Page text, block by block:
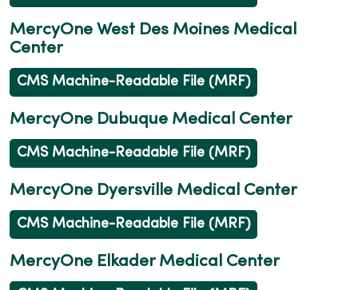
MercyOne West Des Moines Medical
Center
CMS Machine-Readable File (MRF)
MercyOne Dubuque Medical Center
CMS Machine-Readable File (MRF)
MercyOne Dyersville Medical Center
CMS Machine-Readable File (MRF)
MercyOne Elkader Medical Center